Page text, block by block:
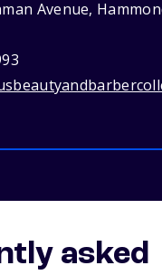
Avenue,
asked